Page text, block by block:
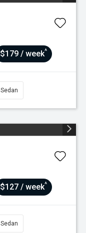
$179 / week^
Sedan
$127 / week^
Sedan